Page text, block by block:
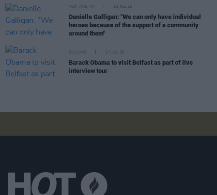
FILM AND TV 28 JUL 26
Danielle Galligan: "We can only have individual
heroes because of the support of a community
around them"
CULTURE 27 JUL 26
Barack Obama to visit Belfast as part of live
interview tour